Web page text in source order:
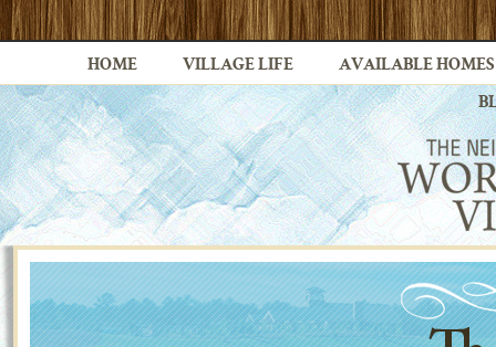
HOME VILLAGE LIFE AVAILABLE HOMES